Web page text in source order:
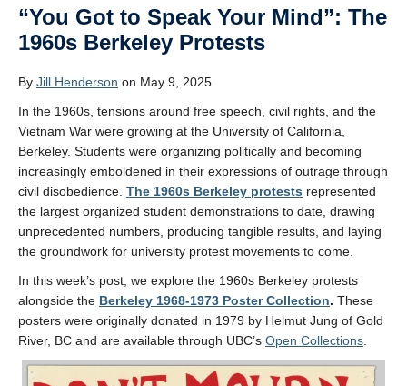
“You Got to Speak Your Mind”: The
1960s Berkeley Protests
By Jill Henderson on May 9, 2025
In the 1960s, tensions around free speech, civil rights, and the
Vietnam War were growing at the University of California,
Berkeley. Students were organizing politically and becoming
increasingly emboldened in their expressions of outrage through
civil disobedience. The 1960s Berkeley protests represented
the largest organized student demonstrations to date, drawing
unprecedented numbers, producing tangible results, and laying
the groundwork for university protest movements to come.
In this week’s post, we explore the 1960s Berkeley protests
alongside the Berkeley 1968-1973 Poster Collection. These
posters were originally donated in 1979 by Helmut Jung of Gold
River, BC and are available through UBC’s Open Collections